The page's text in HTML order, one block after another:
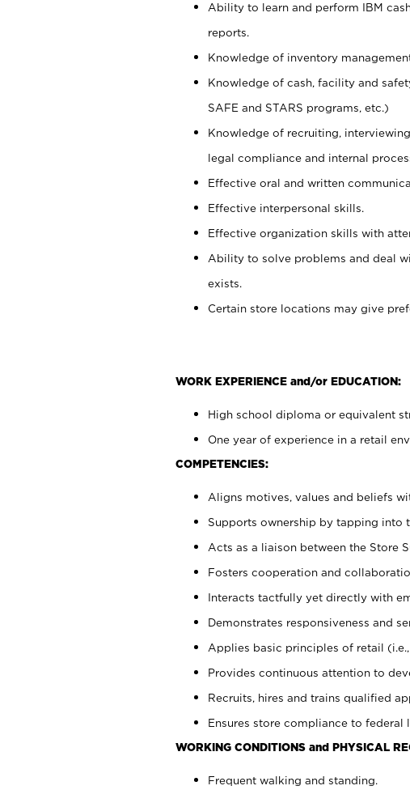
Ability to learn and perform IBM
reports.
Knowledge of inventory
Knowledge of cash, facility and
SAFE and STARS programs, etc.)
Knowledge of recruiting,
legal compliance and internal
Effective oral and written
Effective interpersonal skills.
Effective organization skills with
Ability to solve problems and deal
exists.
Certain store locations may give
WORK EXPERIENCE and/or EDUCATION:
High school diploma or equivalent
One year of experience in a retail
COMPETENCIES:
Aligns motives, values and beliefs
Supports ownership by tapping into
Acts as a liaison between the Store
Fosters cooperation and
Interacts tactfully yet directly with
Demonstrates responsiveness and
Applies basic principles of retail
Provides continuous attention to
Recruits, hires and trains qualified
Ensures store compliance to federal
WORKING CONDITIONS and PHYSICAL
Frequent walking and standing.